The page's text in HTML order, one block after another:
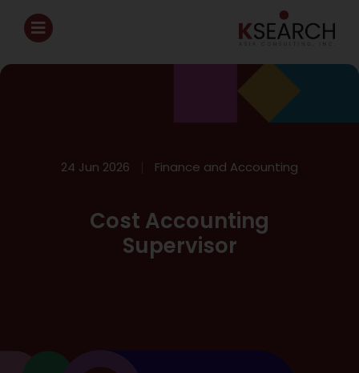
24 Jun 2026 Finance and Accounting
Cost Accounting
Supervisor